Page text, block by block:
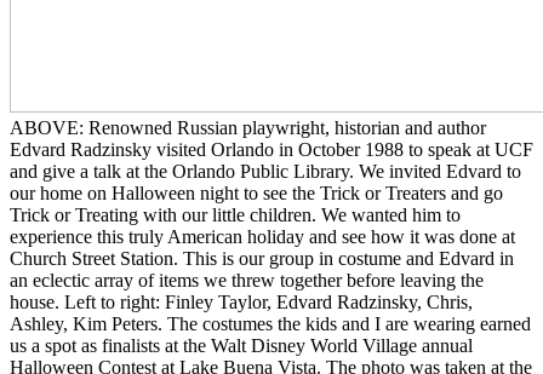
ABOVE: Renowned Russian playwright, historian and author
Edvard Radzinsky visited Orlando in October 1988 to speak at UCF
and give a talk at the Orlando Public Library. We invited Edvard to
our home on Halloween night to see the Trick or Treaters and go
Trick or Treating with our little children. We wanted him to
experience this truly American holiday and see how it was done at
Church Street Station. This is our group in costume and Edvard in
an eclectic array of items we threw together before leaving the
house. Left to right: Finley Taylor, Edvard Radzinsky, Chris,
Ashley, Kim Peters. The costumes the kids and I are wearing earned
us a spot as finalists at the Walt Disney World Village annual
Halloween Contest at Lake Buena Vista. The photo was taken at the